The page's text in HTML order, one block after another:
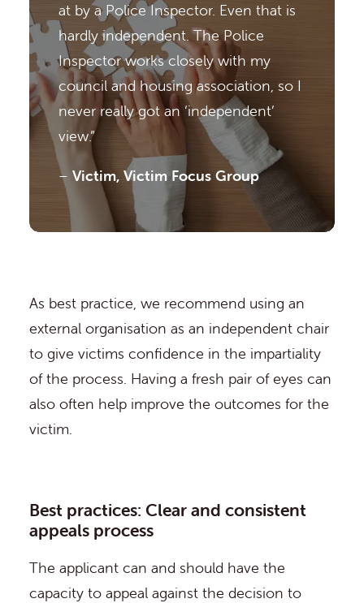
at by a Police Inspector. Even that is
hardly independent. The Police
Inspector works closely with my
council and housing association, so I
never really got an ‘independent’
view.”
– Victim, Victim Focus Group
As best practice, we recommend using an
external organisation as an independent chair
to give victims confidence in the impartiality
of the process. Having a fresh pair of eyes can
also often help improve the outcomes for the
victim.
Best practices: Clear and consistent
appeals process
The applicant can and should have the
capacity to appeal against the decision to